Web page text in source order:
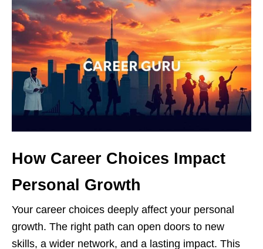
How Career Choices Impact
Personal Growth
Your career choices deeply affect your personal
growth. The right path can open doors to new
skills, a wider network, and a lasting impact. This